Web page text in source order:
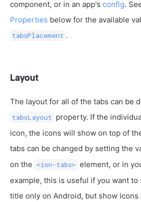
component, or in an app's config.
Properties below for the available
tabsPlacement .
Layout
The layout for all of the tabs can be
tabsLayout property. If the
icon, the icons will show on top of
tabs can be changed by setting the
on the <ion-tabs> element, or in
example, this is useful if you want to
title only on Android, but show icons